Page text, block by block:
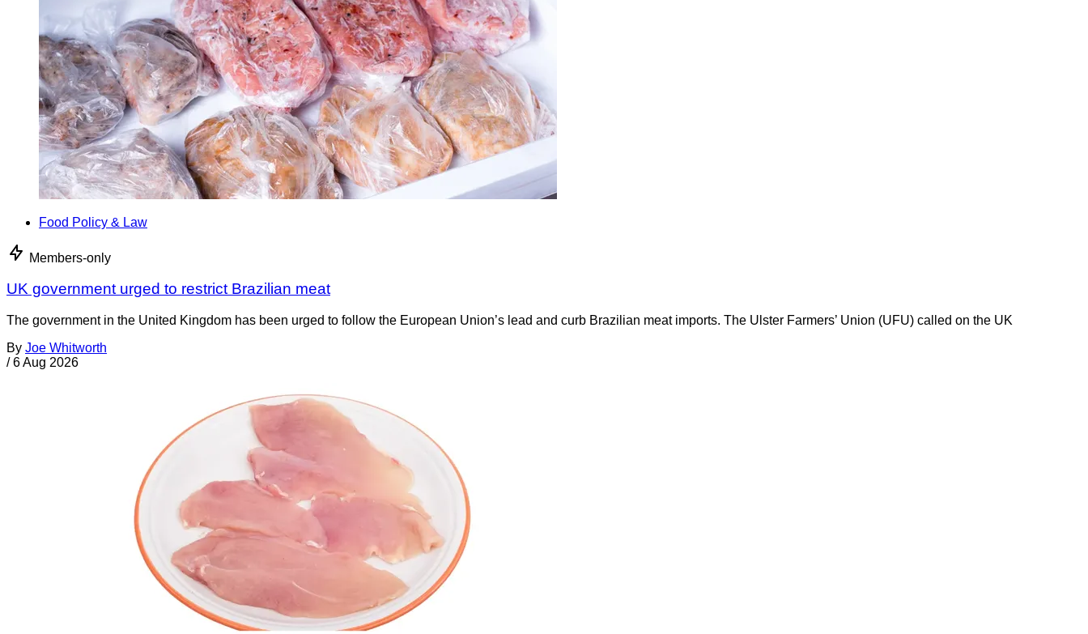
Food Policy & Law
Members-only
UK government urged to restrict Brazilian meat
The government in the United Kingdom has been urged to follow the European Union’s lead and curb Brazilian meat imports. The Ulster Farmers’ Union (UFU) called on the UK
By Joe Whitworth
/ 6 Aug 2026